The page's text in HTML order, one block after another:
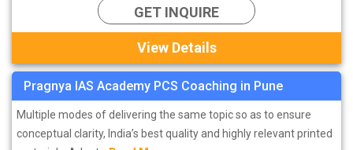
GET INQUIRE
View Details
Pragnya IAS Academy PCS Coaching in Pune
Multiple modes of delivering the same topic so as to ensure
conceptual clarity, India’s best quality and highly relevant printed